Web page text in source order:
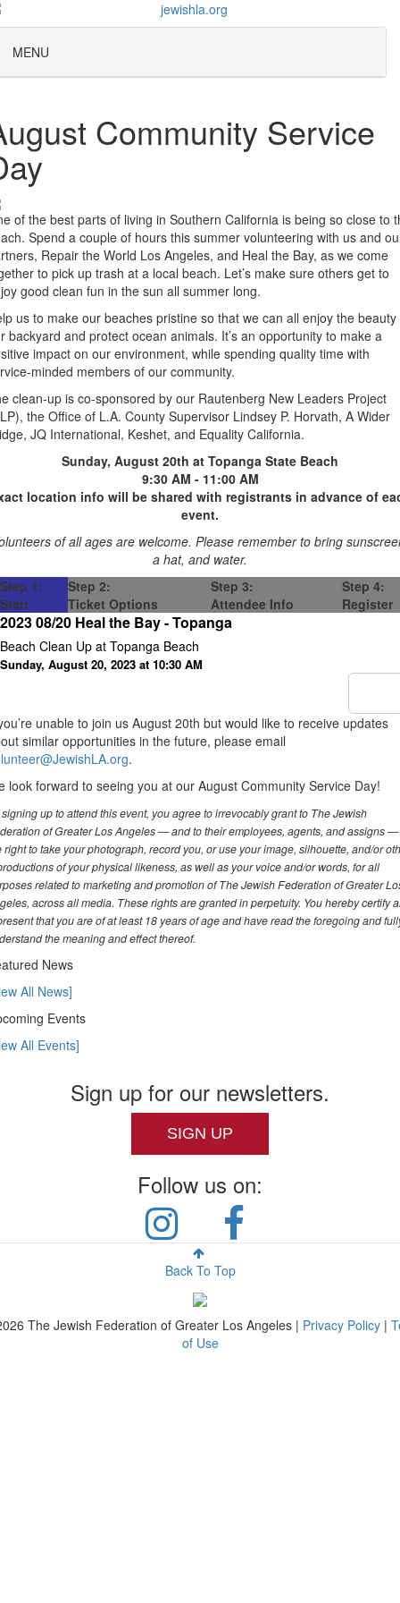
MENU
Community Service
of the best parts of living in Southern California is being so close to
Spend a couple of hours this summer volunteering with us and
Repair the World Los Angeles, and Heal the Bay, as we come
to pick up trash at a local beach. Let’s make sure others get to
good clean fun in the sun all summer long.
us to make our beaches pristine so that we can all enjoy the beauty
backyard and protect ocean animals. It’s an opportunity to make a
impact on our environment, while spending quality time with
minded members of our community.
clean-up is co-sponsored by our Rautenberg New Leaders Project
the Office of L.A. County Supervisor Lindsey P. Horvath, A Wider
JQ International, Keshet, and Equality California.
Sunday, August 20th at Topanga State Beach
9:30 AM - 11:00 AM
location info will be shared with registrants in advance of
event.
of all ages are welcome. Please remember to bring
a hat, and water.
Step 1:
Start
Step 2:
Ticket Options
Step 3:
Attendee Info
Step 4:
Register
2023 08/20 Heal the Bay - Topanga
Beach Clean Up at Topanga Beach
Sunday, August 20, 2023 at 10:30 AM
unable to join us August 20th but would like to receive updates
similar opportunities in the future, please email
.
look forward to seeing you at our August Community Service Day!
up to attend this event, you agree to irrevocably grant to The Jewish
of Greater Los Angeles — and to their employees, agents, and assigns —
right to take your photograph, record you, or use your image, silhouette, and/or
of your physical likeness, as well as your voice and/or words, for all
related to marketing and promotion of The Jewish Federation of Greater
across all media. These rights are granted in perpetuity. You hereby certify
that you are of at least 18 years of age and have read the foregoing and
the meaning and effect thereof.
News
All News]
Events
All Events]
Sign up for our newsletters.
SIGN UP
Follow us on:
Back To Top
The Jewish Federation of Greater Los Angeles | Privacy Policy |
of Use